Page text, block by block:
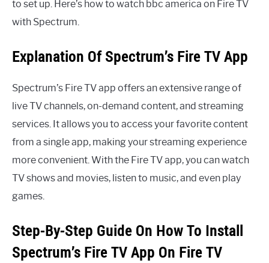
to set up. Here’s how to watch bbc america on Fire TV
with Spectrum.
Explanation Of Spectrum’s Fire TV App
Spectrum’s Fire TV app offers an extensive range of
live TV channels, on-demand content, and streaming
services. It allows you to access your favorite content
from a single app, making your streaming experience
more convenient. With the Fire TV app, you can watch
TV shows and movies, listen to music, and even play
games.
Step-By-Step Guide On How To Install
Spectrum’s Fire TV App On Fire TV